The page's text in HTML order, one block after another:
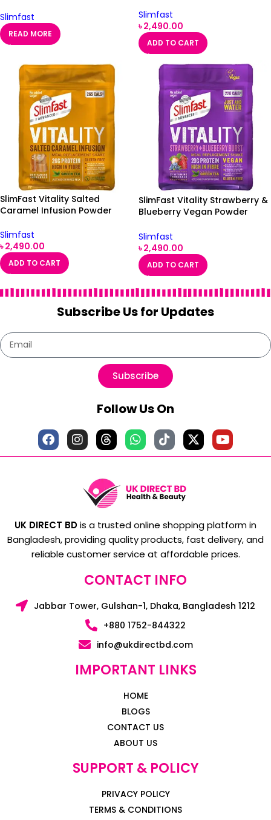
Slimfast
READ MORE
Slimfast
৳2,490.00
ADD TO CART
SlimFast Vitality Salted
Caramel Infusion Powder
Slimfast
৳2,490.00
ADD TO CART
SlimFast Vitality Strawberry &
Blueberry Vegan Powder
Slimfast
৳2,490.00
ADD TO CART
Subscribe Us for Updates
Subscribe
Follow Us On
UK DIRECT BDis a trusted online shopping platform in
Bangladesh, providing quality products, fast delivery, and
reliable customer service at affordable prices.
CONTACT INFO
Jabbar Tower, Gulshan-1, Dhaka, Bangladesh 1212
+880 1752-844322
info@ukdirectbd.com
IMPORTANT LINKS
HOME
BLOGS
CONTACT US
ABOUT US
SUPPORT & POLICY
PRIVACY POLICY
TERMS & CONDITIONS